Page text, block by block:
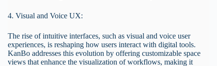
4. Visual and Voice UX:
The rise of intuitive interfaces, such as visual and voice user
experiences, is reshaping how users interact with digital tools.
KanBo addresses this evolution by offering customizable space
views that enhance the visualization of workflows, making it